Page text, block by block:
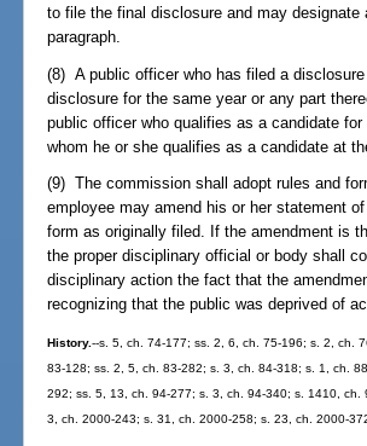
to file the final disclosure and may
paragraph.
(8) A public officer who has filed a
disclosure for the same year or any part
public officer who qualifies as a candidate
whom he or she qualifies as a candidate at
(9) The commission shall adopt rules and
employee may amend his or her statement
form as originally filed. If the amendment is
the proper disciplinary official or body shall
disciplinary action the fact that the
recognizing that the public was deprived of
History.--s. 5, ch. 74-177; ss. 2, 6, ch. 75-196; s. 2, ch.
83-128; ss. 2, 5, ch. 83-282; s. 3, ch. 84-318; s. 1, ch.
292; ss. 5, 13, ch. 94-277; s. 3, ch. 94-340; s. 1410,
3, ch. 2000-243; s. 31, ch. 2000-258; s. 23, ch. 2000-